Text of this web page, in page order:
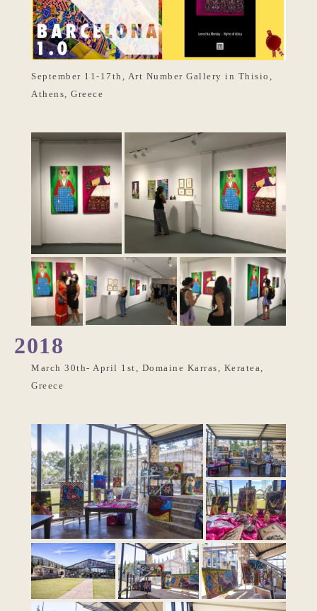
September 11-17th, Art Number Gallery in Thisio,
Athens, Greece
2018
March 30th- April 1st, Domaine Karras, Keratea,
Greece